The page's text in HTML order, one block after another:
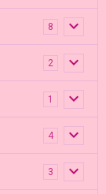
8
2
1
4
3